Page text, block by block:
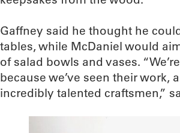
Gaffney said he thought he
tables, while McDaniel would
of salad bowls and vases.
because we’ve seen their work,
incredibly talented craftsmen,”